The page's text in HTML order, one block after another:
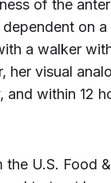
of the
on
a walker
her visual
within 12
U.S. Food